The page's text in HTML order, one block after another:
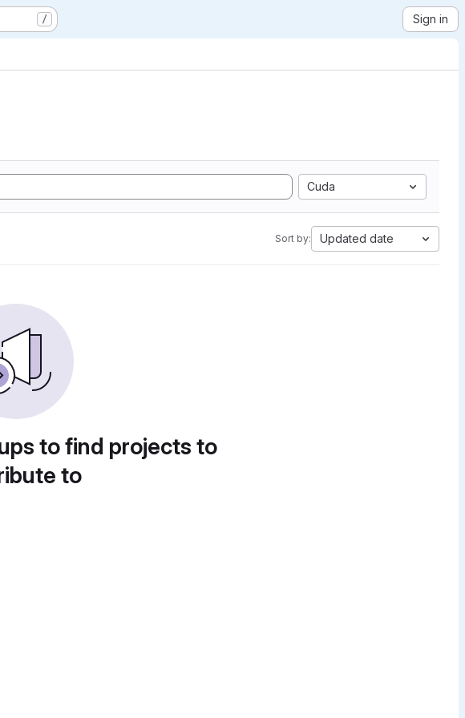
/ Sign in
Cuda
Sort by: Updated date
to find projects to
to